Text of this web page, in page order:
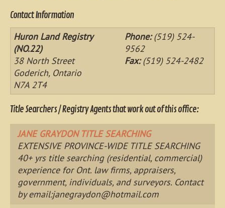
Contact Information
Huron Land Registry
(NO.22)
38 North Street
Goderich, Ontario
N7A 2T4
Phone:(519) 524-
9562
Fax:(519) 524-2482
Title Searchers / Registry Agents that work out of this office:
JANE GRAYDON TITLE SEARCHING
EXTENSIVE PROVINCE-WIDE TITLE SEARCHING
40+ yrs title searching (residential, commercial)
experience for Ont. law firms, appraisers,
government, individuals, and surveyors. Contact
by email:janegraydon@hotmail.com